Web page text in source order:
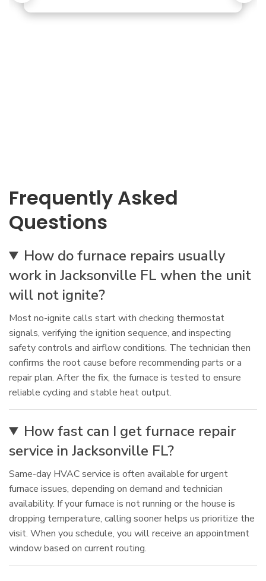
Frequently Asked
Questions
How do furnace repairs usually
work in Jacksonville FL when the unit
will not ignite?
Most no-ignite calls start with checking thermostat
signals, verifying the ignition sequence, and inspecting
safety controls and airflow conditions. The technician then
confirms the root cause before recommending parts or a
repair plan. After the fix, the furnace is tested to ensure
reliable cycling and stable heat output.
How fast can I get furnace repair
service in Jacksonville FL?
Same-day HVAC service is often available for urgent
furnace issues, depending on demand and technician
availability. If your furnace is not running or the house is
dropping temperature, calling sooner helps us prioritize the
visit. When you schedule, you will receive an appointment
window based on current routing.